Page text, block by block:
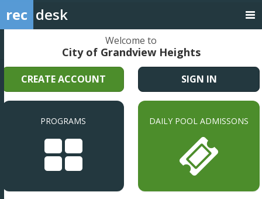
rec desk
Welcome to
City of Grandview Heights
CREATE ACCOUNT SIGN IN
PROGRAMS DAILY POOL ADMISSONS